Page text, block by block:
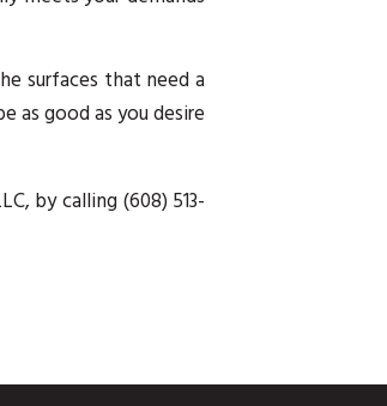
surfaces that need a
as good as you desire
by calling (608) 513-